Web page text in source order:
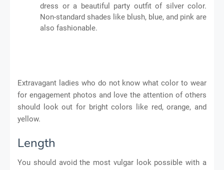
dress or a beautiful party outfit of silver color.
Non-standard shades like blush, blue, and pink are
also fashionable.
Extravagant ladies who do not know what color to wear
for engagement photos and love the attention of others
should look out for bright colors like red, orange, and
yellow.
Length
You should avoid the most vulgar look possible with a